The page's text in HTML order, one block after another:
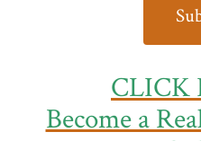
CLICK
Become a